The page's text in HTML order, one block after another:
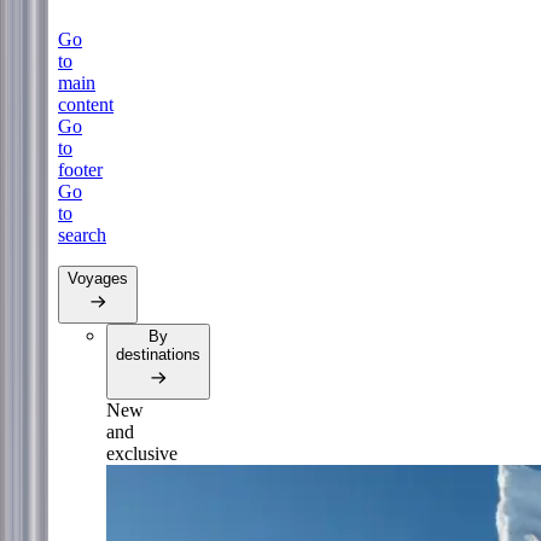
Go
to
main
content
Go
to
footer
Go
to
search
Voyages
By
destinations
New
and
exclusive